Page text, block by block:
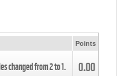
Points
changed from2to1. 0.00